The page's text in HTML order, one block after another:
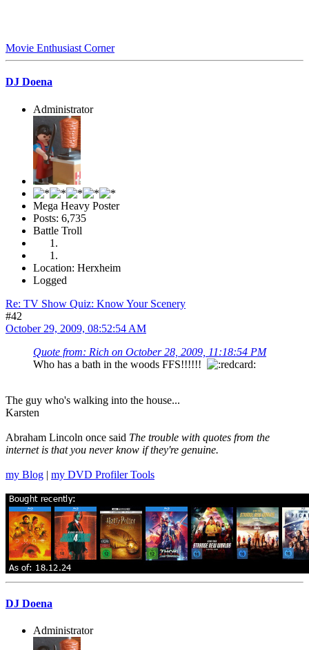
Movie Enthusiast Corner
DJ Doena
Administrator
Mega Heavy Poster
Posts: 6,735
Battle Troll
Location: Herxheim
Logged
Re: TV Show Quiz: Know Your Scenery
#42
October 29, 2009, 08:52:54 AM
Quote from: Rich on October 28, 2009, 11:18:54 PM
Who has a bath in the woods FFS!!!!!!
The guy who's walking into the house...
Karsten
Abraham Lincoln once said The trouble with quotes from the
internet is that you never know if they're genuine.
my Blog | my DVD Profiler Tools
DJ Doena
Administrator